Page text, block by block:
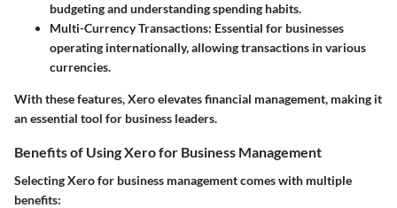
budgeting and understanding spending habits.
Multi-Currency Transactions: Essential for businesses
operating internationally, allowing transactions in various
currencies.
With these features, Xero elevates financial management, making it
an essential tool for business leaders.
Benefits of Using Xero for Business Management
Selecting Xero for business management comes with multiple
benefits: